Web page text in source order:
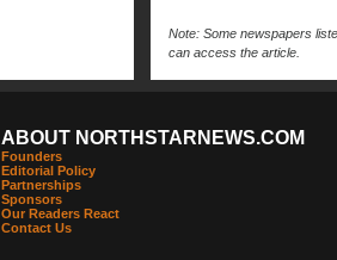
Note: Some newspapers
can access the article.
ABOUT NORTHSTARNEWS.COM
Founders
Editorial Policy
Partnerships
Sponsors
Our Readers React
Contact Us